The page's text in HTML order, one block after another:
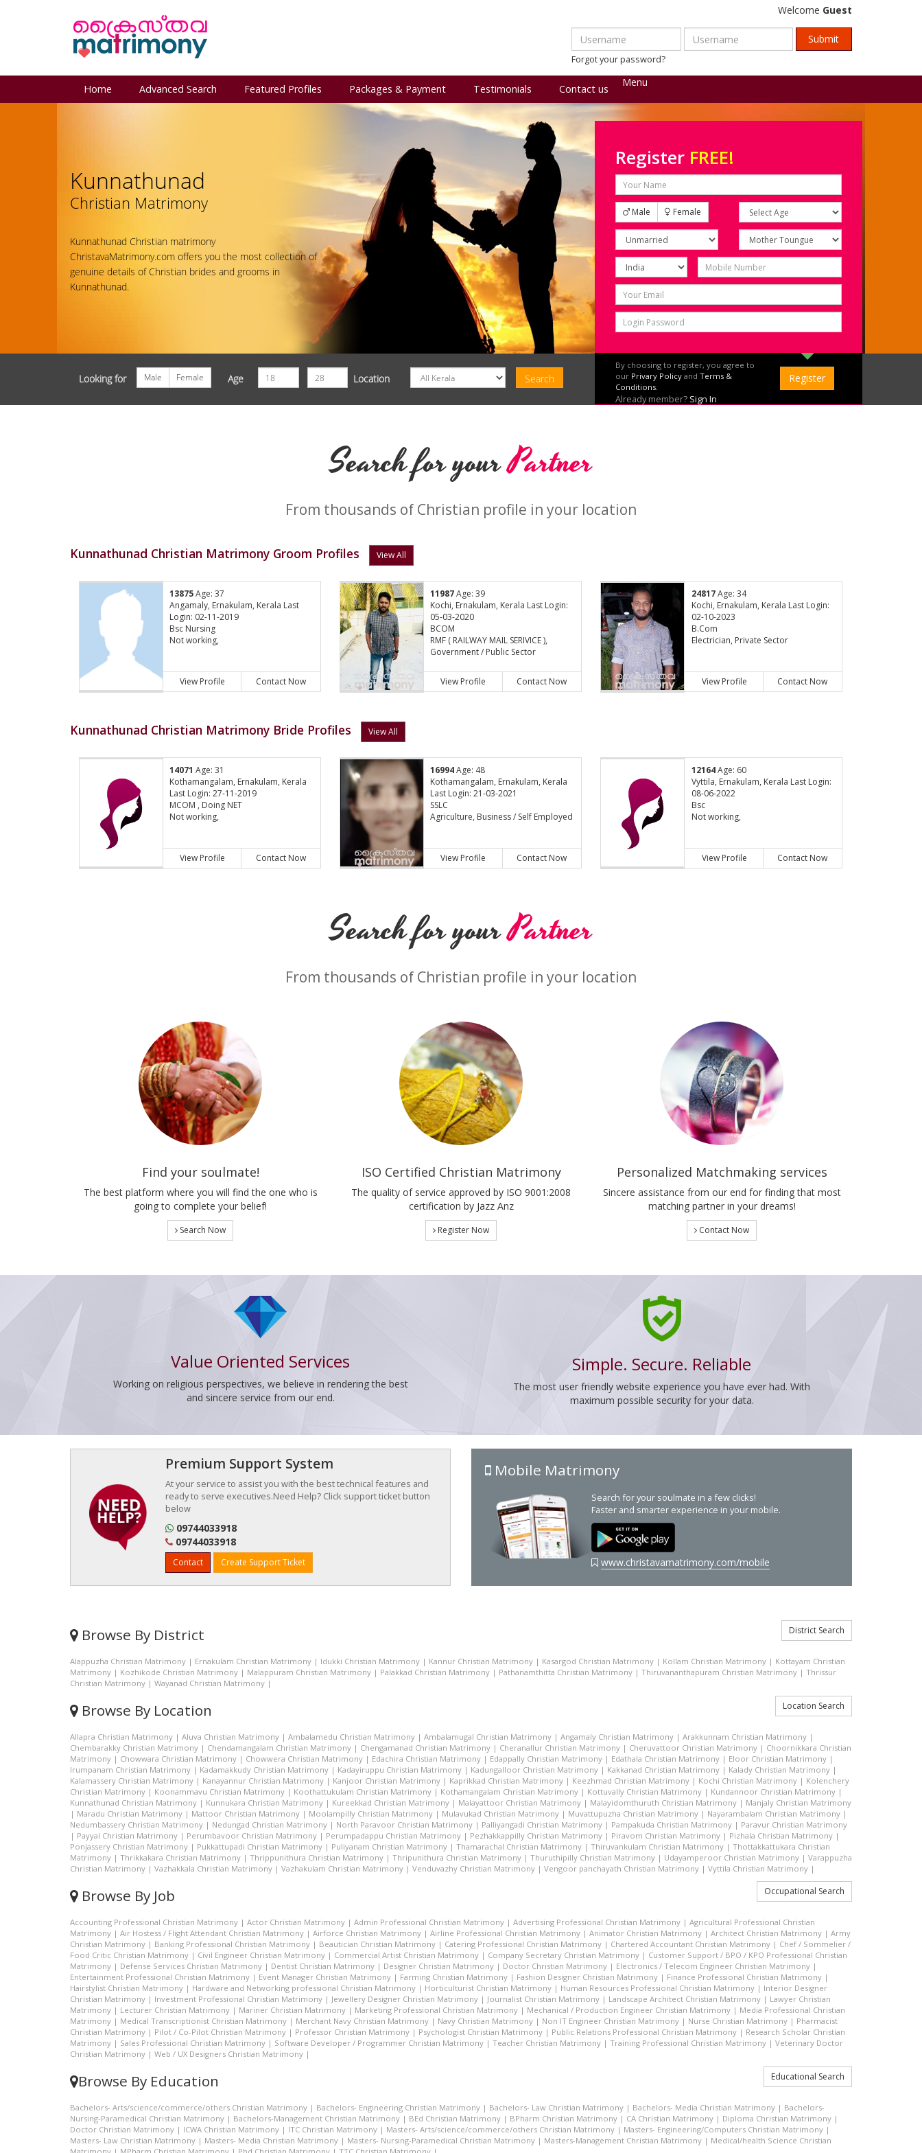
Welcome Guest
Forgot your password?
Menu
Home Advanced Search Featured Profiles Packages & Payment Testimonials Contact us
Kunnathunad
Christian Matrimony
Kunnathunad Christian matrimony
ChristavaMatrimony.com offers you the most collection of
genuine details of Christian brides and grooms in
Kunnathunad.
Register FREE!
Male Female
By choosing to register, you agree to
our Privary Policy and Terms &
Conditions.
Already member? Sign In
Looking for Male Female Age Location
Search for yourPartner
From thousands of Christian profile in your location
Kunnathunad Christian Matrimony Groom Profiles View All
13875Age: 37
Angamaly, Ernakulam, Kerala Last
Login: 02-11-2019
Bsc Nursing
Not working,
View Profile Contact Now
11987Age: 39
Kochi, Ernakulam, Kerala Last Login:
05-03-2020
BCOM
RMF ( RAILWAY MAIL SERIVICE ),
Government / Public Sector
View Profile Contact Now
24817Age: 34
Kochi, Ernakulam, Kerala Last Login:
02-10-2023
B.Com
Electrician, Private Sector
View Profile Contact Now
Kunnathunad Christian Matrimony Bride Profiles View All
14071 Age: 31
Kothamangalam, Ernakulam, Kerala
Last Login: 27-11-2019
MCOM , Doing NET
Not working,
View Profile Contact Now
16994Age: 48
Kothamangalam, Ernakulam, Kerala
Last Login: 21-03-2021
SSLC
Agriculture, Business / Self Employed
View Profile Contact Now
12164Age: 60
Vyttila, Ernakulam, Kerala Last Login:
08-06-2022
Bsc
Not working,
View Profile Contact Now
Search for yourPartner
From thousands of Christian profile in your location
Find your soulmate!
The best platform where you will find the one who is
going to complete your belief!
Search Now
ISO Certified Christian Matrimony
The quality of service approved by ISO 9001:2008
certification by Jazz Anz
Register Now
Personalized Matchmaking services
Sincere assistance from our end for finding that most
matching partner in your dreams!
Contact Now
Value Oriented Services
Working on religious perspectives, we believe in rendering the best
and sincere service from our end.
Simple. Secure. Reliable
The most user friendly website experience you have ever had. With
maximum possible security for your data.
Premium Support System
At your service to assist you with the best technical features and
ready to serve executives.Need Help? Click support ticket button
below
09744033918
09744033918
Contact Create Support Ticket
Mobile Matrimony
Search for your soulmate in a few clicks!
Faster and smarter experience in your mobile.
www.christavamatrimony.com/mobile
Browse By District District Search
Alappuzha Christian Matrimony | Ernakulam Christian Matrimony | Idukki Christian Matrimony | Kannur Christian Matrimony | Kasargod Christian Matrimony | Kollam Christian Matrimony | Kottayam Christian
Matrimony | Kozhikode Christian Matrimony | Malappuram Christian Matrimony | Palakkad Christian Matrimony | Pathanamthitta Christian Matrimony | Thiruvananthapuram Christian Matrimony | Thrissur
Christian Matrimony | Wayanad Christian Matrimony |
Browse By Location Location Search
Allapra Christian Matrimony | Aluva Christian Matrimony | Ambalamedu Christian Matrimony | Ambalamugal Christian Matrimony | Angamaly Christian Matrimony | Arakkunnam Christian Matrimony |
Chembarakky Christian Matrimony | Chendamangalam Christian Matrimony | Chengamanad Christian Matrimony | Cheranallur Christian Matrimony | Cheruvattoor Christian Matrimony | Choornikkara Christian
Matrimony | Chowwara Christian Matrimony | Chowwera Christian Matrimony | Edachira Christian Matrimony | Edappally Christian Matrimony | Edathala Christian Matrimony | Eloor Christian Matrimony |
Irumpanam Christian Matrimony | Kadamakkudy Christian Matrimony | Kadayiruppu Christian Matrimony | Kadungalloor Christian Matrimony | Kakkanad Christian Matrimony | Kalady Christian Matrimony |
Kalamassery Christian Matrimony | Kanayannur Christian Matrimony | Kanjoor Christian Matrimony | Kaprikkad Christian Matrimony | Keezhmad Christian Matrimony | Kochi Christian Matrimony | Kolenchery
Christian Matrimony | Koonammavu Christian Matrimony | Koothattukulam Christian Matrimony | Kothamangalam Christian Matrimony | Kottuvally Christian Matrimony | Kundannoor Christian Matrimony |
Kunnathunad Christian Matrimony | Kunnukara Christian Matrimony | Kureekkad Christian Matrimony | Malayattoor Christian Matrimony | Malayidomthuruth Christian Matrimony | Manjaly Christian Matrimony
| Maradu Christian Matrimony | Mattoor Christian Matrimony | Moolampilly Christian Matrimony | Mulavukad Christian Matrimony | Muvattupuzha Christian Matrimony | Nayarambalam Christian Matrimony |
Nedumbassery Christian Matrimony | Nedungad Christian Matrimony | North Paravoor Christian Matrimony | Palliyangadi Christian Matrimony | Pampakuda Christian Matrimony | Paravur Christian Matrimony
| Payyal Christian Matrimony | Perumbavoor Christian Matrimony | Perumpadappu Christian Matrimony | Pezhakkappilly Christian Matrimony | Piravom Christian Matrimony | Pizhala Christian Matrimony |
Ponjassery Christian Matrimony | Pukkattupadi Christian Matrimony | Puliyanam Christian Matrimony | Thamarachal Christian Matrimony | Thiruvankulam Christian Matrimony | Thottakkattukara Christian
Matrimony | Thrikkakara Christian Matrimony | Thrippunithura Christian Matrimony | Thripunithura Christian Matrimony | Thuruthipilly Christian Matrimony | Udayamperoor Christian Matrimony | Varappuzha
Christian Matrimony | Vazhakkala Christian Matrimony | Vazhakulam Christian Matrimony | Venduvazhy Christian Matrimony | Vengoor panchayath Christian Matrimony | Vyttila Christian Matrimony |
Browse By Job Occupational Search
Accounting Professional Christian Matrimony | Actor Christian Matrimony | Admin Professional Christian Matrimony | Advertising Professional Christian Matrimony | Agricultural Professional Christian
Matrimony | Air Hostess / Flight Attendant Christian Matrimony | Airforce Christian Matrimony | Airline Professional Christian Matrimony | Animator Christian Matrimony | Architect Christian Matrimony | Army
Christian Matrimony | Banking Professional Christian Matrimony | Beautician Christian Matrimony | Catering Professional Christian Matrimony | Chartered Accountant Christian Matrimony | Chef / Sommelier /
Food Critic Christian Matrimony | Civil Engineer Christian Matrimony | Commercial Artist Christian Matrimony | Company Secretary Christian Matrimony | Customer Support / BPO / KPO Professional Christian
Matrimony | Defense Services Christian Matrimony | Dentist Christian Matrimony | Designer Christian Matrimony | Doctor Christian Matrimony | Electronics / Telecom Engineer Christian Matrimony |
Entertainment Professional Christian Matrimony | Event Manager Christian Matrimony | Farming Christian Matrimony | Fashion Designer Christian Matrimony | Finance Professional Christian Matrimony |
Hairstylist Christian Matrimony | Hardware and Networking professional Christian Matrimony | Horticulturist Christian Matrimony | Human Resources Professional Christian Matrimony | Interior Designer
Christian Matrimony | Investment Professional Christian Matrimony | Jewellery Designer Christian Matrimony | Journalist Christian Matrimony | Landscape Architect Christian Matrimony | Lawyer Christian
Matrimony | Lecturer Christian Matrimony | Mariner Christian Matrimony | Marketing Professional Christian Matrimony | Mechanical / Production Engineer Christian Matrimony | Media Professional Christian
Matrimony | Medical Transcriptionist Christian Matrimony | Merchant Navy Christian Matrimony | Navy Christian Matrimony | Non IT Engineer Christian Matrimony | Nurse Christian Matrimony | Pharmacist
Christian Matrimony | Pilot / Co-Pilot Christian Matrimony | Professor Christian Matrimony | Psychologist Christian Matrimony | Public Relations Professional Christian Matrimony | Research Scholar Christian
Matrimony | Sales Professional Christian Matrimony | Software Developer / Programmer Christian Matrimony | Teacher Christian Matrimony | Training Professional Christian Matrimony | Veterinary Doctor
Christian Matrimony | Web / UX Designers Christian Matrimony |
Browse By Education Educational Search
Bachelors- Arts/science/commerce/others Christian Matrimony | Bachelors- Engineering Christian Matrimony | Bachelors- Law Christian Matrimony | Bachelors- Media Christian Matrimony | Bachelors-
Nursing-Paramedical Christian Matrimony | Bachelors-Management Christian Matrimony | BEd Christian Matrimony | BPharm Christian Matrimony | CA Christian Matrimony | Diploma Christian Matrimony |
Doctor Christian Matrimony | ICWA Christian Matrimony | ITC Christian Matrimony | Masters- Arts/science/commerce/others Christian Matrimony | Masters- Engineering/Computers Christian Matrimony |
Masters- Law Christian Matrimony | Masters- Media Christian Matrimony | Masters- Nursing-Paramedical Christian Matrimony | Masters-Management Christian Matrimony | Medical/health Science Christian